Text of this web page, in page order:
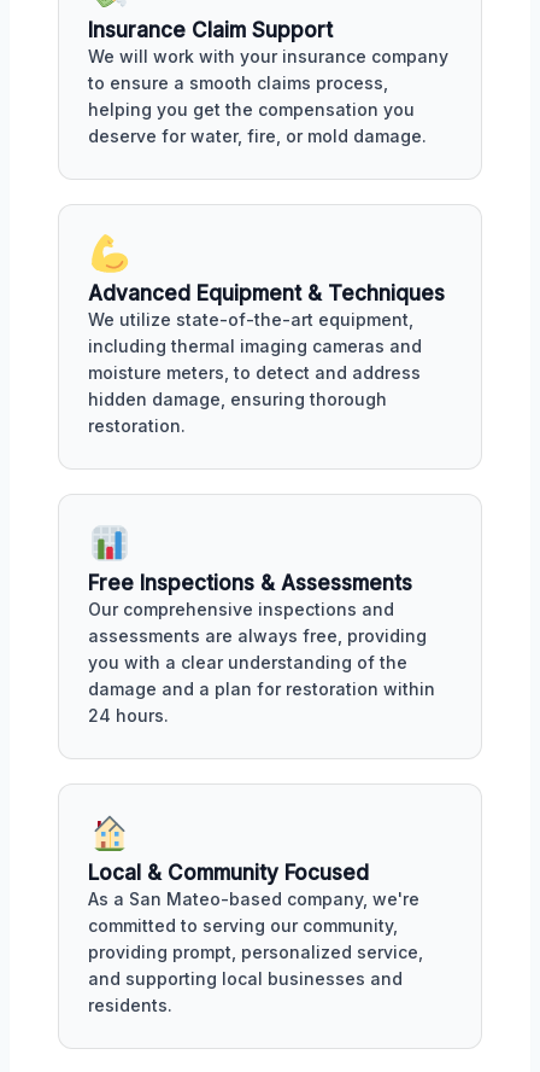
Insurance Claim Support
We will work with your insurance company
to ensure a smooth claims process,
helping you get the compensation you
deserve for water, fire, or mold damage.
Advanced Equipment & Techniques
We utilize state-of-the-art equipment,
including thermal imaging cameras and
moisture meters, to detect and address
hidden damage, ensuring thorough
restoration.
Free Inspections & Assessments
Our comprehensive inspections and
assessments are always free, providing
you with a clear understanding of the
damage and a plan for restoration within
24 hours.
Local & Community Focused
As a San Mateo-based company, we're
committed to serving our community,
providing prompt, personalized service,
and supporting local businesses and
residents.